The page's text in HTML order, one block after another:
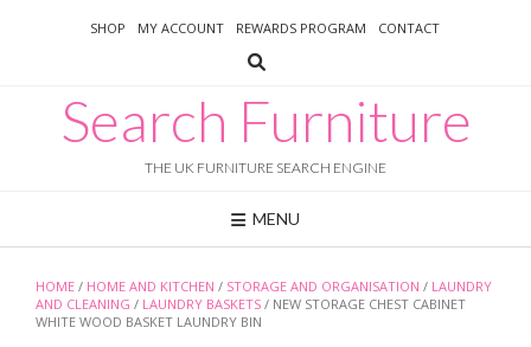
SHOP MY ACCOUNT REWARDS PROGRAM CONTACT
Search Furniture
THE UK FURNITURE SEARCH ENGINE
MENU
HOME / HOME AND KITCHEN / STORAGE AND ORGANISATION / LAUNDRY
AND CLEANING / LAUNDRY BASKETS / NEW STORAGE CHEST CABINET
WHITE WOOD BASKET LAUNDRY BIN